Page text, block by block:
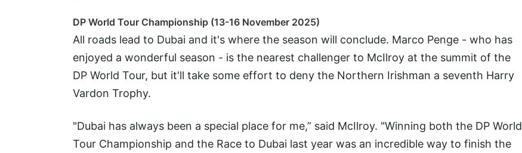
DP World Tour Championship (13-16 November 2025)
All roads lead to Dubai and it's where the season will conclude. Marco Penge - who has
enjoyed a wonderful season - is the nearest challenger to McIlroy at the summit of the
DP World Tour, but it'll take some effort to deny the Northern Irishman a seventh Harry
Vardon Trophy.
"Dubai has always been a special place for me,” said McIlroy. "Winning both the DP World
Tour Championship and the Race to Dubai last year was an incredible way to finish the